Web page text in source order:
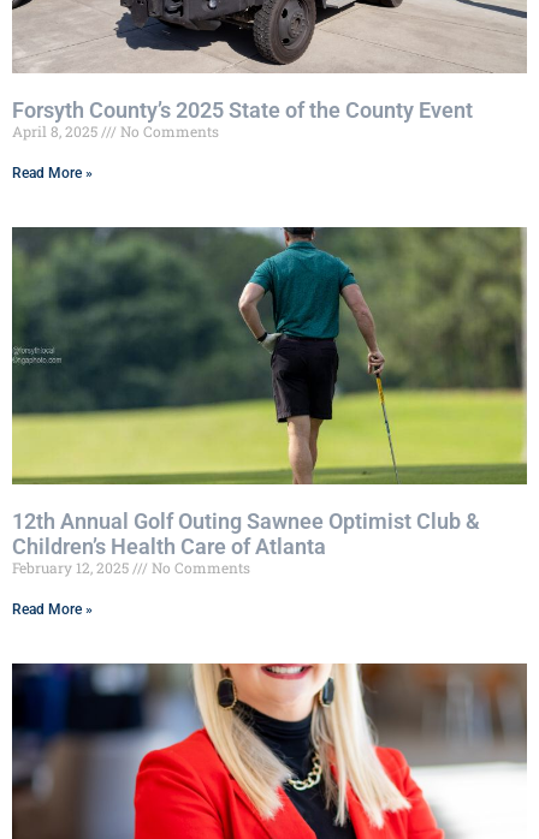
Forsyth County’s 2025 State of the County Event
April 8, 2025 No Comments
Read More »
12th Annual Golf Outing Sawnee Optimist Club &
Children’s Health Care of Atlanta
February 12, 2025 No Comments
Read More »